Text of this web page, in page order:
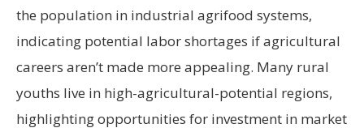
the population in industrial agrifood systems,
indicating potential labor shortages if agricultural
careers aren’t made more appealing. Many rural
youths live in high-agricultural-potential regions,
highlighting opportunities for investment in market